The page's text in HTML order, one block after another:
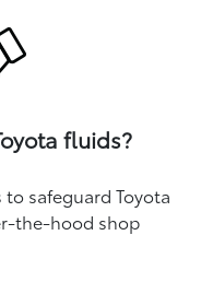
fluids?
safeguard Toyota
the-hood shop